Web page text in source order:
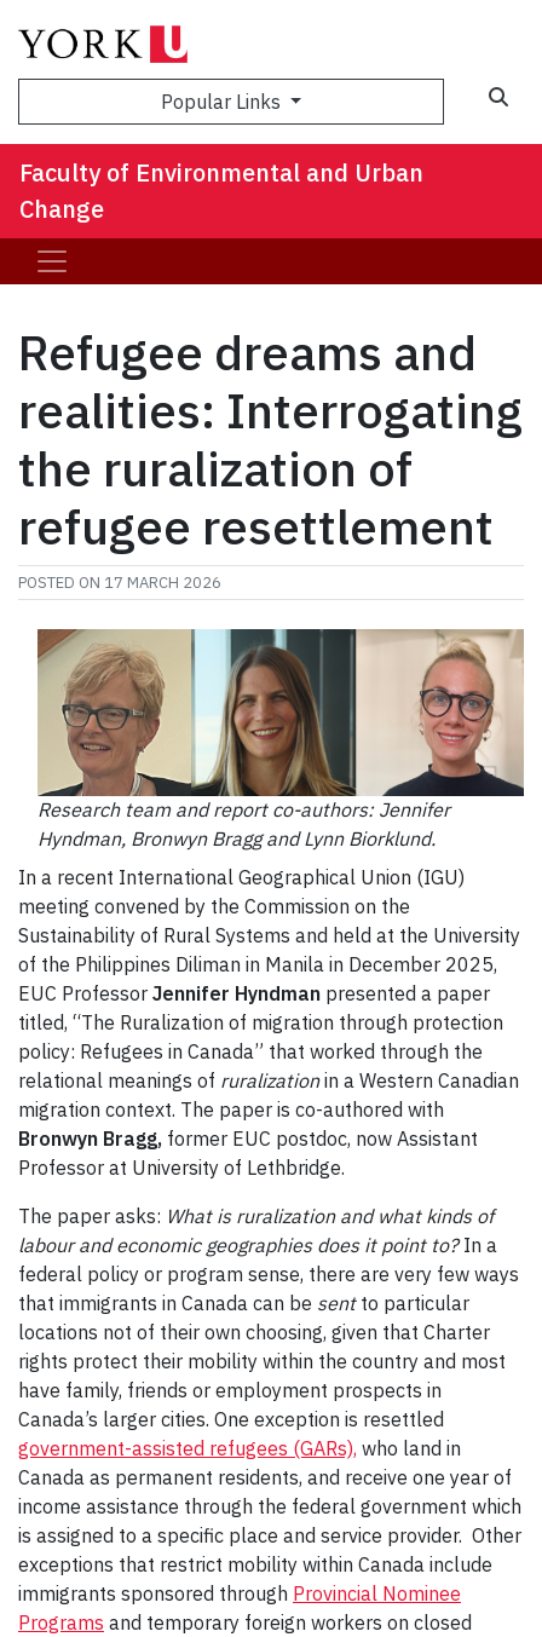
Popular Links
Faculty of Environmental and Urban
Change
Refugee dreams and
realities: Interrogating
the ruralization of
refugee resettlement
POSTED ON 17 MARCH 2026
Research team and report co-authors: Jennifer
Hyndman, Bronwyn Bragg and Lynn Biorklund.
In a recent International Geographical Union (IGU)
meeting convened by the Commission on the
Sustainability of Rural Systems and held at the University
of the Philippines Diliman in Manila in December 2025,
EUC Professor Jennifer Hyndman presented a paper
titled, “The Ruralization of migration through protection
policy: Refugees in Canada” that worked through the
relational meanings of ruralizationin a Western Canadian
migration context. The paper is co-authored with
Bronwyn Bragg, former EUC postdoc, now Assistant
Professor at University of Lethbridge.
The paper asks: What is ruralization and what kinds of
labour and economic geographies does it point to?In a
federal policy or program sense, there are very few ways
that immigrants in Canada can be sent to particular
locations not of their own choosing, given that Charter
rights protect their mobility within the country and most
have family, friends or employment prospects in
Canada’s larger cities. One exception is resettled
government-assisted refugees (GARs), who land in
Canada as permanent residents, and receive one year of
income assistance through the federal government which
is assigned to a specific place and service provider. Other
exceptions that restrict mobility within Canada include
immigrants sponsored through Provincial Nominee
Programs and temporary foreign workers on closed